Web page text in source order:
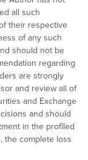
all such
their respective
of any such
should not be
regarding
are strongly
and review all of
and Exchange
and should
in the profiled
the complete loss